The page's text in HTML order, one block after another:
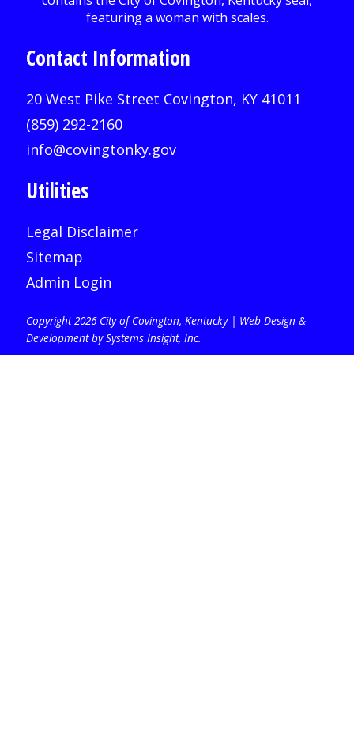
Contact Information
20 West Pike Street Covington, KY 41011
(859) 292-2160
info@covingtonky.gov
Utilities
Legal Disclaimer
Sitemap
Admin Login
Copyright 2026 City of Covington, Kentucky | Web Design &
Development by Systems Insight, Inc.